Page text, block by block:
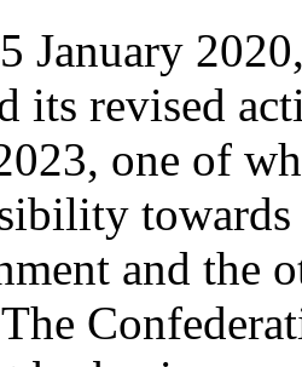
January
its revised
one of
towards
and the